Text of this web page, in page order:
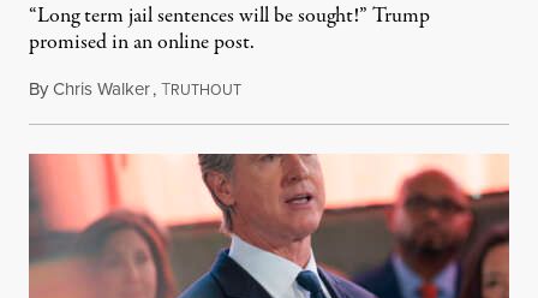
“Long term jail sentences will be sought!” Trump
promised in an online post.
ByChris Walker,TRUTHOUTAugust 6, 2026